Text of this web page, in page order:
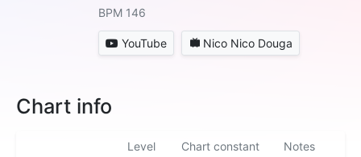
BPM 146
YouTube Nico Nico Douga
Chart info
Level Chart constant Notes